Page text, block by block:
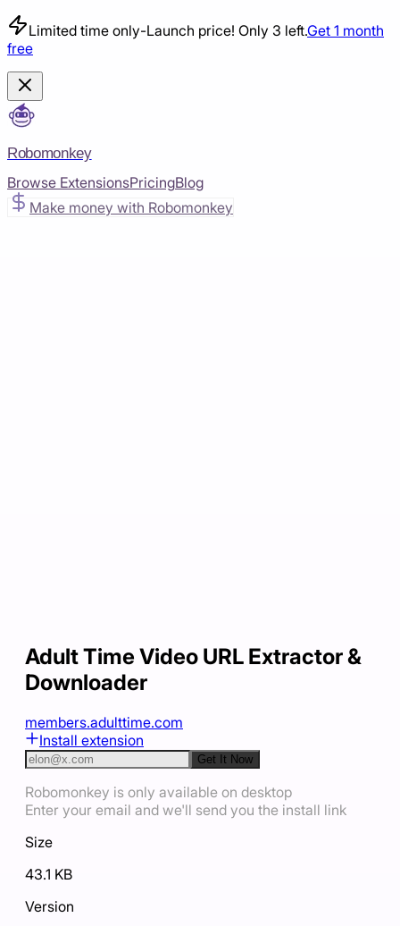
Limited time only-Launch price! Only 3 left.Get 1 month
free
Robomonkey
Browse ExtensionsPricingBlog
Make money with Robomonkey
Adult Time Video URL Extractor &
Downloader
members.adulttime.com
Install extension
Get It Now
Robomonkey is only available on desktop
Enter your email and we'll send you the install link
Size
43.1 KB
Version